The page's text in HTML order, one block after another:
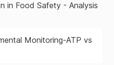
in Food Safety - Analysis
Monitoring-ATP vs